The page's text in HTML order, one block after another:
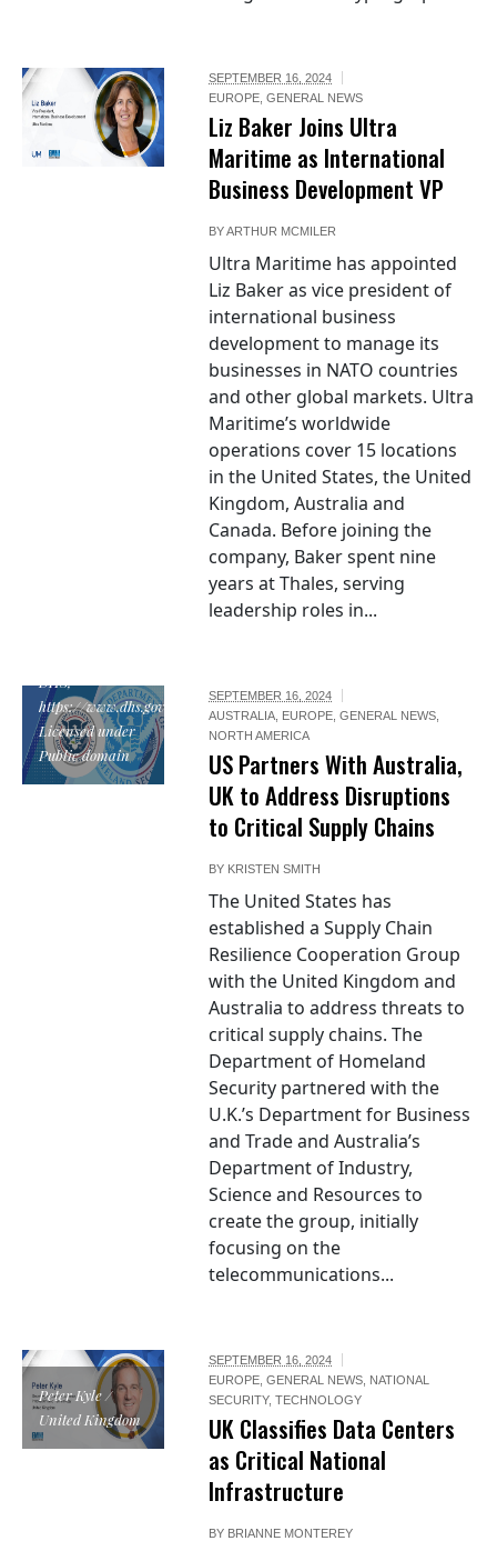
SEPTEMBER 16, 2024
EUROPE ,GENERAL NEWS
Liz Baker Joins Ultra
Maritime as International
Business Development VP
BYARTHUR MCMILER
Ultra Maritime has appointed
Liz Baker as vice president of
international business
development to manage its
businesses in NATO countries
and other global markets. Ultra
Maritime’s worldwide
operations cover 15 locations
in the United States, the United
Kingdom, Australia and
Canada. Before joining the
company, Baker spent nine
years at Thales, serving
leadership roles in...
DHS,
https://www.dhs.gov/,
Licensed under
Public domain
SEPTEMBER 16, 2024
AUSTRALIA EUROPE ,GENERAL NEWS
NORTH AMERICA
US Partners With Australia,
UK to Address Disruptions
to Critical Supply Chains
BY KRISTEN SMITH
The United States has
established a Supply Chain
Resilience Cooperation Group
with the United Kingdom and
Australia to address threats to
critical supply chains. The
Department of Homeland
Security partnered with the
U.K.’s Department for Business
and Trade and Australia’s
Department of Industry,
Science and Resources to
create the group, initially
focusing on the
telecommunications...
Peter Kyle /
United Kingdom
SEPTEMBER 16, 2024
EUROPE ,GENERAL NEWS NATIONAL
SECURITY,TECHNOLOGY
UK Classifies Data Centers
as Critical National
Infrastructure
BY BRIANNE MONTEREY